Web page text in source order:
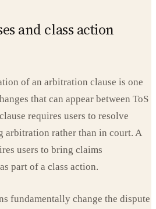
and class action
of an arbitration clause is one
that can appear between ToS
requires users to resolve
arbitration rather than in court. A
users to bring claims
part of a class action.
fundamentally change the dispute